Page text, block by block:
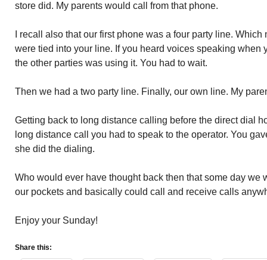
store did. My parents would call from that phone.
I recall also that our first phone was a four party line.
were tied into your line. If you heard voices speaking when
the other parties was using it. You had to wait.
Then we had a two party line. Finally, our own line. My
Getting back to long distance calling before the direct dial
long distance call you had to speak to the operator. You
she did the dialing.
Who would ever have thought back then that some day we
our pockets and basically could call and receive calls
Enjoy your Sunday!
Share this: